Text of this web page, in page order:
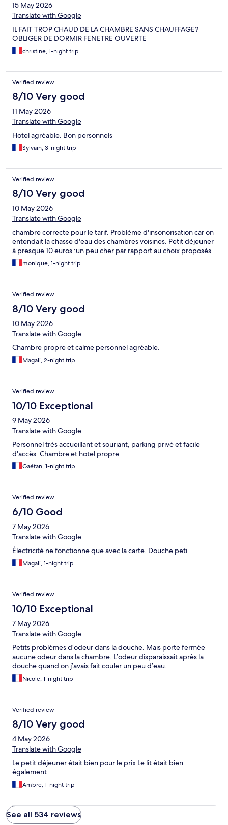
15 May 2026
Translate with Google
IL FAIT TROP CHAUD DE LA CHAMBRE SANS CHAUFFAGE?
OBLIGER DE DORMIR FENETRE OUVERTE
christine, 1-night trip
Verified review
8/10 Very good
11 May 2026
Translate with Google
Hotel agréable. Bon personnels
Sylvain, 3-night trip
Verified review
8/10 Very good
10 May 2026
Translate with Google
chambre correcte pour le tarif. Problème d'insonorisation car on
entendait la chasse d'eau des chambres voisines. Petit déjeuner
à presque 10 euros :un peu cher par rapport au choix proposés.
monique, 1-night trip
Verified review
8/10 Very good
10 May 2026
Translate with Google
Chambre propre et calme personnel agréable.
Magali, 2-night trip
Verified review
10/10 Exceptional
9 May 2026
Translate with Google
Personnel très accueillant et souriant, parking privé et facile
d'accès. Chambre et hotel propre.
Gaétan, 1-night trip
Verified review
6/10 Good
7 May 2026
Translate with Google
Électricité ne fonctionne que avec la carte. Douche peti
Magali, 1-night trip
Verified review
10/10 Exceptional
7 May 2026
Translate with Google
Petits problèmes d’odeur dans la douche. Mais porte fermée
aucune odeur dans la chambre. L’odeur disparaissait après la
douche quand on j’avais fait couler un peu d’eau.
Nicole, 1-night trip
Verified review
8/10 Very good
4 May 2026
Translate with Google
Le petit déjeuner était bien pour le prix Le lit était bien
également
Ambre, 1-night trip
See all 534 reviews